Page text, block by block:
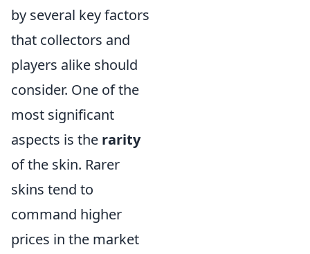
by several key factors
that collectors and
players alike should
consider. One of the
most significant
aspects is the rarity
of the skin. Rarer
skins tend to
command higher
prices in the market